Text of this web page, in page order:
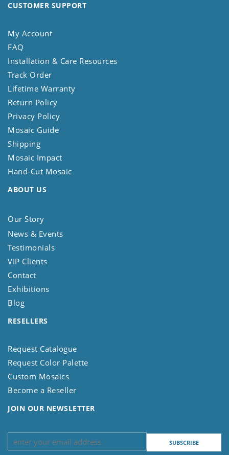
CUSTOMER SUPPORT
My Account
FAQ
Installation & Care Resources
Track Order
Lifetime Warranty
Return Policy
Privacy Policy
Mosaic Guide
Shipping
Mosaic Impact
Hand-Cut Mosaic
ABOUT US
Our Story
News & Events
Testimonials
VIP Clients
Contact
Exhibitions
Blog
RESELLERS
Request Catalogue
Request Color Palette
Custom Mosaics
Become a Reseller
JOIN OUR NEWSLETTER